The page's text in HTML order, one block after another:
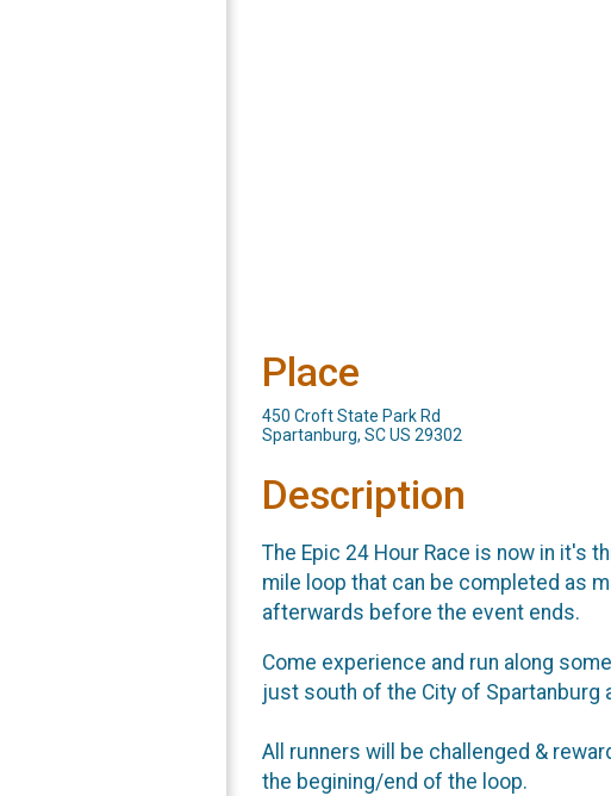
Place
450 Croft State Park Rd
Spartanburg, SC US 29302
Description
The Epic 24 Hour Race is now in it's
mile loop that can be completed as
afterwards before the event ends.
Come experience and run along
just south of the City of Spartanburg
All runners will be challenged &
the begining/end of the loop.